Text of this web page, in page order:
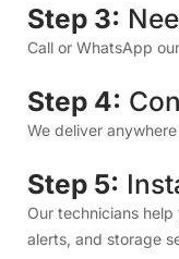
alerts, and storage
If you’re
“CCTV
“Best home
“IP camera
Then you are at the